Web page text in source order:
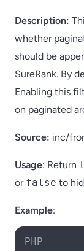
Description:
whether
should be
SureRank. By
Enabling this
on paginated
Source: inc/
Usage: Return
or false to
Example:
PHP